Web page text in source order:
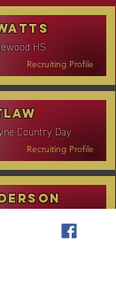
HS
Recruiting Profile
Country Day
Recruiting Profile
Aycock HS
Recruiting Profile